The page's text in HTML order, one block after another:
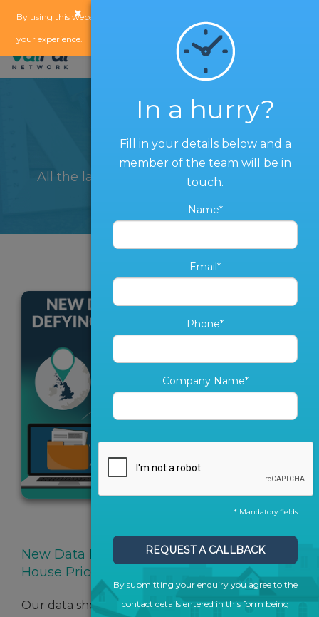
By using this website, you agree to our
your experience.
Blog
All the latest from The ValPal Network
New Data Reveals Regions Defying The
House Price Drop
Our data shows vast regional differences in
×
In a hurry?
Fill in your details below and a
member of the team will be in
touch.
Name*
Email*
Phone*
Company Name*
* Mandatory fields
REQUEST A CALLBACK
By submitting your enquiry you agree to the
contact details entered in this form being